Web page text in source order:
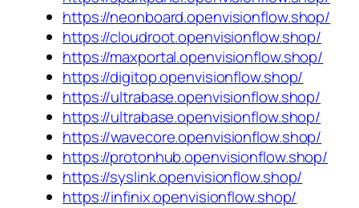
https://neonboard.openvisionflow.shop/
https://cloudroot.openvisionflow.shop/
https://maxportal.openvisionflow.shop/
https://digitop.openvisionflow.shop/
https://ultrabase.openvisionflow.shop/
https://ultrabase.openvisionflow.shop/
https://wavecore.openvisionflow.shop/
https://protonhub.openvisionflow.shop/
https://syslink.openvisionflow.shop/
https://infinix.openvisionflow.shop/